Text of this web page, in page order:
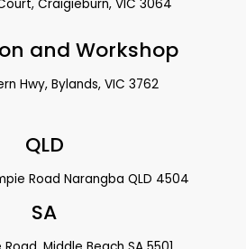
Craigieburn, VIC 3064
and Workshop
Hwy, Bylands, VIC 3762
QLD
Road Narangba QLD 4504
SA